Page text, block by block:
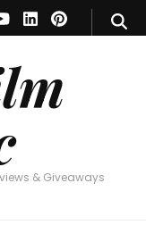
& Giveaways
& Giveaways